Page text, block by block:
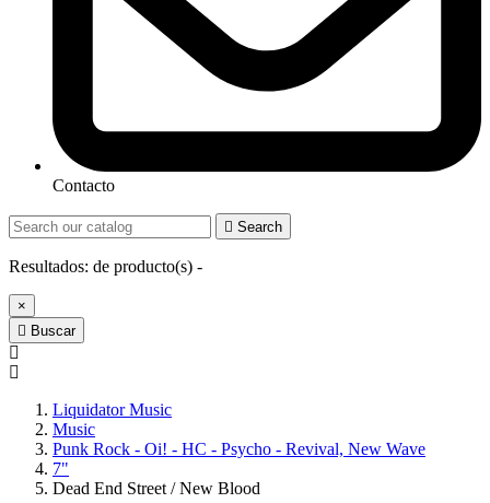
Contacto
 Search
Resultados: de producto(s) -
×
 Buscar
Liquidator Music
Music
Punk Rock - Oi! - HC - Psycho - Revival, New Wave
7"
Dead End Street / New Blood